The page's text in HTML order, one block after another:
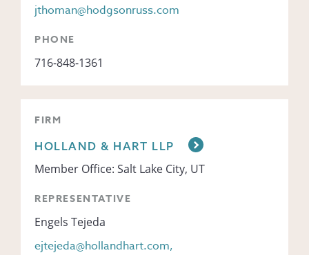
jthoman@hodgsonruss.com
PHONE
716-848-1361
FIRM
HOLLAND & HART LLP
Member Office: Salt Lake City, UT
REPRESENTATIVE
Engels Tejeda
ejtejeda@hollandhart.com,